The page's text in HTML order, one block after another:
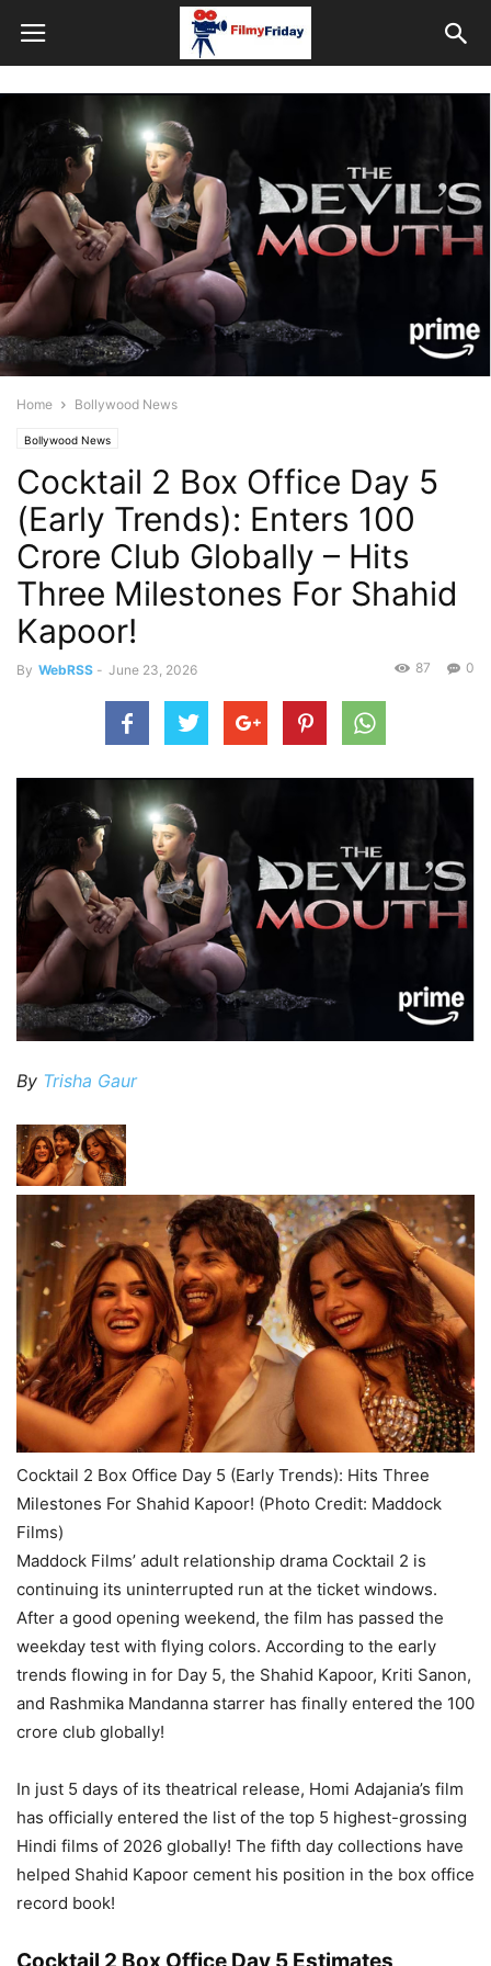
Home Bollywood News
Bollywood News
Cocktail 2 Box Office Day 5
(Early Trends): Enters 100
Crore Club Globally – Hits
Three Milestones For Shahid
Kapoor!
By WebRSS - June 23, 2026 0
87
By Trisha Gaur
Cocktail 2 Box Office Day 5 (Early Trends): Hits Three
Milestones For Shahid Kapoor! (Photo Credit: Maddock
Films)
Maddock Films’ adult relationship drama Cocktail 2 is
continuing its uninterrupted run at the ticket windows.
After a good opening weekend, the film has passed the
weekday test with flying colors. According to the early
trends flowing in for Day 5, the Shahid Kapoor, Kriti Sanon,
and Rashmika Mandanna starrer has finally entered the 100
crore club globally!
In just 5 days of its theatrical release, Homi Adajania’s film
has officially entered the list of the top 5 highest-grossing
Hindi films of 2026 globally! The fifth day collections have
helped Shahid Kapoor cement his position in the box office
record book!